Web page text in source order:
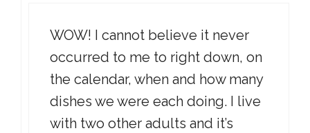
WOW! I cannot believe it never
occurred to me to right down, on
the calendar, when and how many
dishes we were each doing. I live
with two other adults and it’s